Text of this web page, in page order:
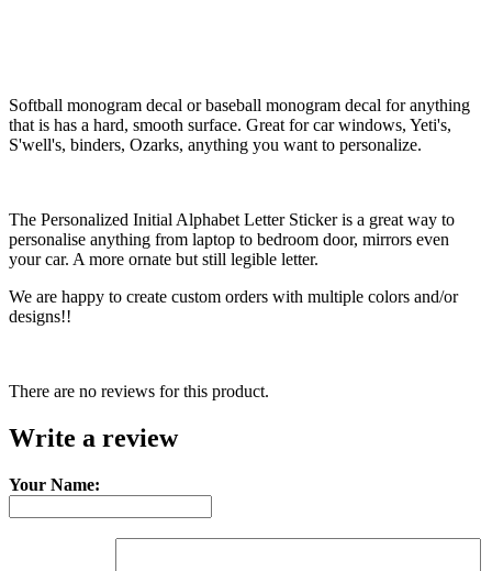
Softball monogram decal or baseball monogram decal for anything
that is has a hard, smooth surface. Great for car windows, Yeti's,
S'well's, binders, Ozarks, anything you want to personalize.
The Personalized Initial Alphabet Letter Sticker is a great way to
personalise anything from laptop to bedroom door, mirrors even
your car. A more ornate but still legible letter.
We are happy to create custom orders with multiple colors and/or
designs!!
There are no reviews for this product.
Write a review
Your Name: